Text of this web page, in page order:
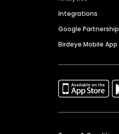
Integrations
Google Partnership
Birdeye Mobile App